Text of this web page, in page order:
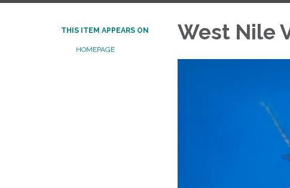
THIS ITEM APPEARS ON
HOMEPAGE
West Nile